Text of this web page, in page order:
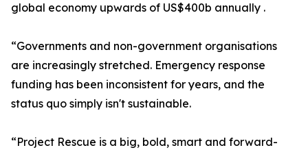
global economy upwards of US$400b annually .
“Governments and non-government organisations
are increasingly stretched. Emergency response
funding has been inconsistent for years, and the
status quo simply isn't sustainable.
“Project Rescue is a big, bold, smart and forward-